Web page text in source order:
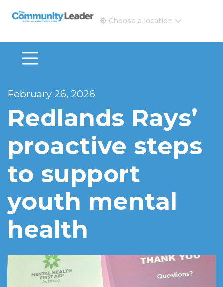
The Community Leader and Real Estate New and
Choose a location
February 26, 2026
Redlands Rays’
proactive steps
to support
youth mental
health